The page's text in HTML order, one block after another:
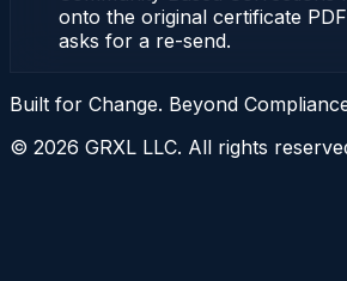
onto the original certificate
asks for a re-send.
Built for Change. Beyond
© 2026 GRXL LLC. All rights